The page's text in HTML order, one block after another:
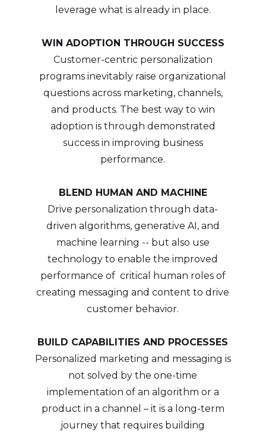
leverage what is already in place.
WIN ADOPTION THROUGH SUCCESS
Customer-centric personalization
programs inevitably raise organizational
questions across marketing, channels,
and products. The best way to win
adoption is through demonstrated
success in improving business
performance.
BLEND HUMAN AND MACHINE
Drive personalization through data-
driven algorithms, generative AI, and
machine learning -- but also use
technology to enable the improved
performance of critical human roles of
creating messaging and content to drive
customer behavior.
BUILD CAPABILITIES AND PROCESSES
Personalized marketing and messaging is
not solved by the one-time
implementation of an algorithm or a
product in a channel – it is a long-term
journey that requires building